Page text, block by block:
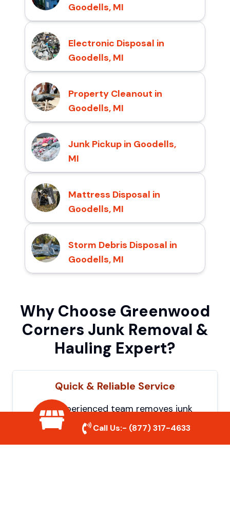
Goodells, MI
Electronic Disposal in
Goodells, MI
Property Cleanout in
Goodells, MI
Junk Pickup in Goodells,
MI
Mattress Disposal in
Goodells, MI
Storm Debris Disposal in
Goodells, MI
Why Choose Greenwood
Corners Junk Removal &
Hauling Expert?
Quick & Reliable Service
Our experienced team removes junk
efficiently, saving you time and hassle. We
show up on time and get the job done
Call Us:- (877) 317-4633